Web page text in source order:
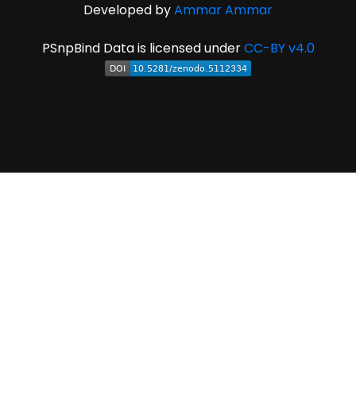
Developed byAmmar Ammar
PSnpBind Data is licensed underCC-BY v4.0